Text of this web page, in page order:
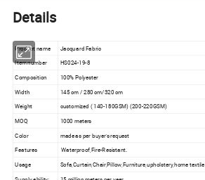
Details
Product name
Jacquard Fabric
Item number
HS024-19-8
Composition
100% Polyester
Width
145 cm / 280 cm/320 cm
Weight
customized ( 140-180GSM) (200-220GSM)
MOQ
1000 meters
Color
made as per buyer's request
Features
Waterproof,Fire-Resistant.
Usage
Sofa,Curtain,Chair,Pillow,Furniture,upholstery,home textile